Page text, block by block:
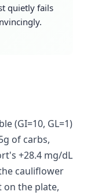
quietly fails
(GI=10, GL=1)
of carbs,
+28.4 mg/dL
cauliflower
the plate,